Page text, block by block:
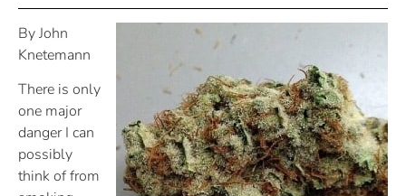
By John
Knetemann
There is only
one major
danger I can
possibly
think of from